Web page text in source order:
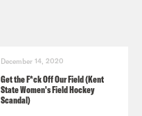
December 14, 2020
Get the F*ck Off Our Field (Kent
State Women's Field Hockey
Scandal)